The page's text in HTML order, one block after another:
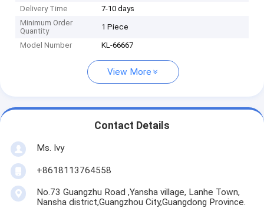
Delivery Time
7-10 days
Minimum Order
Quantity
1 Piece
Model Number KL-66667
View More
Contact Details
Ms. Ivy
+8618113764558
No.73 Guangzhu Road ,Yansha village, Lanhe Town,
Nansha district,Guangzhou City,Guangdong Province.